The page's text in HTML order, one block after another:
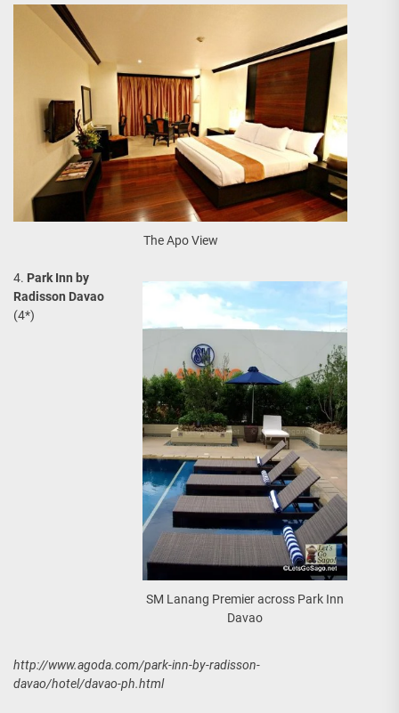
The Apo View
SM Lanang Premier across Park Inn
Davao
4. Park Inn by
Radisson Davao
(4*)
http://www.agoda.com/park-inn-by-radisson-
davao/hotel/davao-ph.html